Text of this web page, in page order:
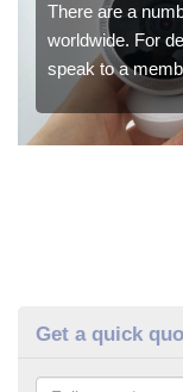
There are a
worldwide. For
speak to a
Get a quick